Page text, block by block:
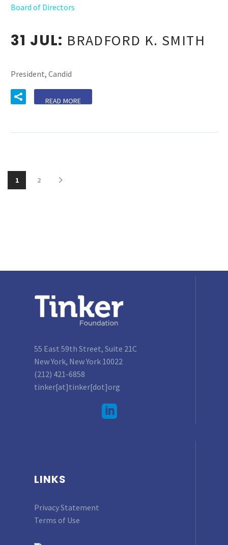
Board of Directors
31 JUL: BRADFORD K. SMITH
President, Candid
READ MORE
1 2
55 East 59th Street, Suite 21C
New York, New York 10022
(212) 421-6858
tinker[at]tinker[dot]org
LINKS
Privacy Statement
Terms of Use